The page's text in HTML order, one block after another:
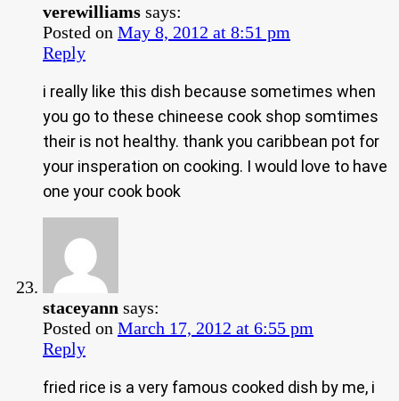
verewilliams says:
Posted on May 8, 2012 at 8:51 pm
Reply
i really like this dish because sometimes when
you go to these chineese cook shop somtimes
their is not healthy. thank you caribbean pot for
your insperation on cooking. I would love to have
one your cook book
staceyann says:
Posted on March 17, 2012 at 6:55 pm
Reply
fried rice is a very famous cooked dish by me, i